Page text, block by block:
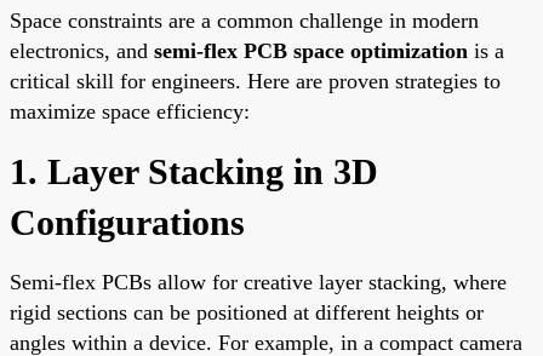
Space constraints are a common challenge in modern
electronics, and semi-flex PCB space optimization is a
critical skill for engineers. Here are proven strategies to
maximize space efficiency:
1. Layer Stacking in 3D
Configurations
Semi-flex PCBs allow for creative layer stacking, where
rigid sections can be positioned at different heights or
angles within a device. For example, in a compact camera